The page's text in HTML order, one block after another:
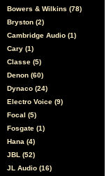
Bowers & Wilkins (78)
Bryston (2)
Cambridge Audio (1)
Cary (1)
Classe (5)
Denon (60)
Dynaco (24)
Electro Voice (9)
Focal (5)
Fosgate (1)
Hana (4)
JBL (52)
JL Audio (16)